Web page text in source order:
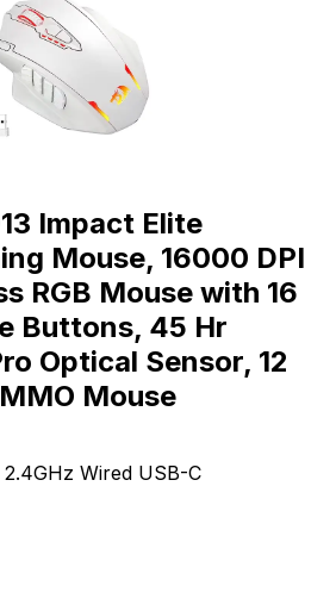
Impact Elite
Mouse, 16000 DPI
RGB Mouse with 16
Buttons, 45 Hr
Optical Sensor, 12
Mouse
2.4GHz Wired USB-C